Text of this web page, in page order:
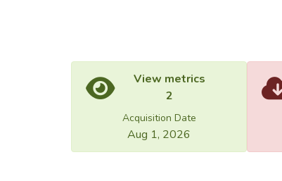
View metrics
2
Acquisition Date
Aug 1, 2026